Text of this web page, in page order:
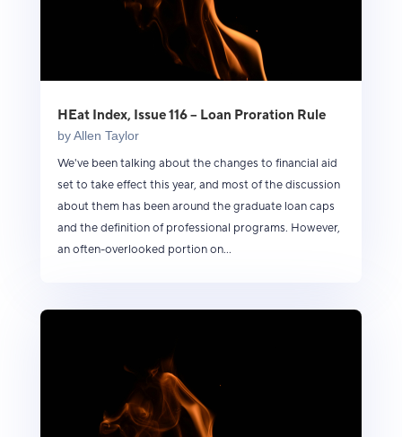
HEat Index, Issue 116 – Loan Proration Rule
byAllen Taylor
We've been talking about the changes to financial aid
set to take effect this year, and most of the discussion
about them has been around the graduate loan caps
and the definition of professional programs. However,
an often-overlooked portion on...